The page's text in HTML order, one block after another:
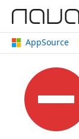
AppSource